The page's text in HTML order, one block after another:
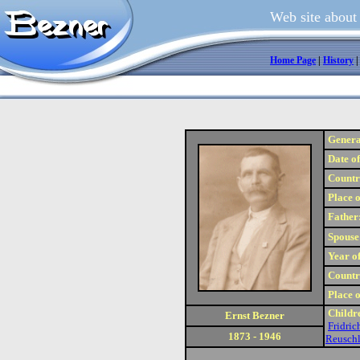
Web site
Home Page History
Date
Place
Year
Place
Ernst Bezner
1873 - 1946